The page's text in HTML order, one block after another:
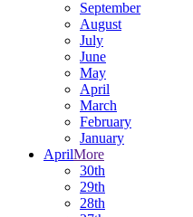
September
August
July
June
May
April
March
February
January
AprilMore
30th
29th
28th